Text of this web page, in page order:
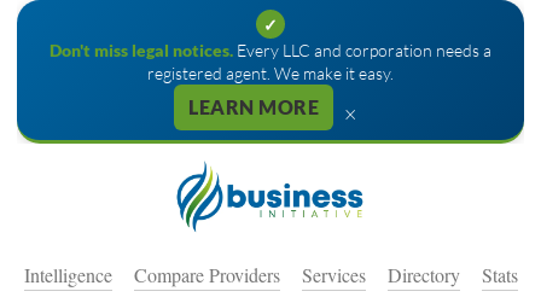
✓
Don't miss legal notices. Every LLC and corporation needs a
registered agent. We make it easy.
LEARN MORE ×
Intelligence Compare Providers Services Directory
Stats